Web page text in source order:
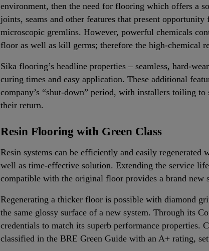
environment, then the need for flooring which offers a
joints, seams and other features that present
microscopic gremlins. However, powerful chemicals
floor as well as kill germs; therefore the high-chemical
Sika flooring’s headline properties – seamless, hard-
curing times and easy application. These additional
company’s “shut-down” period, with installers toiling
their return.
Resin Flooring with Green Class
Resin systems can be efficiently and easily
well as time-effective solution. Extending the service
compatible with the original floor provides a brand new
Regenerating a thicker floor is possible with diamond
the same glossy surface of a new system. Through its
credentials to match its superb performance
classified in the BRE Green Guide with an A+ rating,